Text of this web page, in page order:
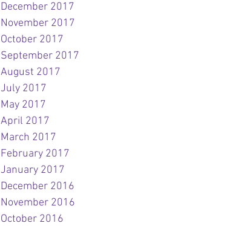
December 2017
November 2017
October 2017
September 2017
August 2017
July 2017
May 2017
April 2017
March 2017
February 2017
January 2017
December 2016
November 2016
October 2016